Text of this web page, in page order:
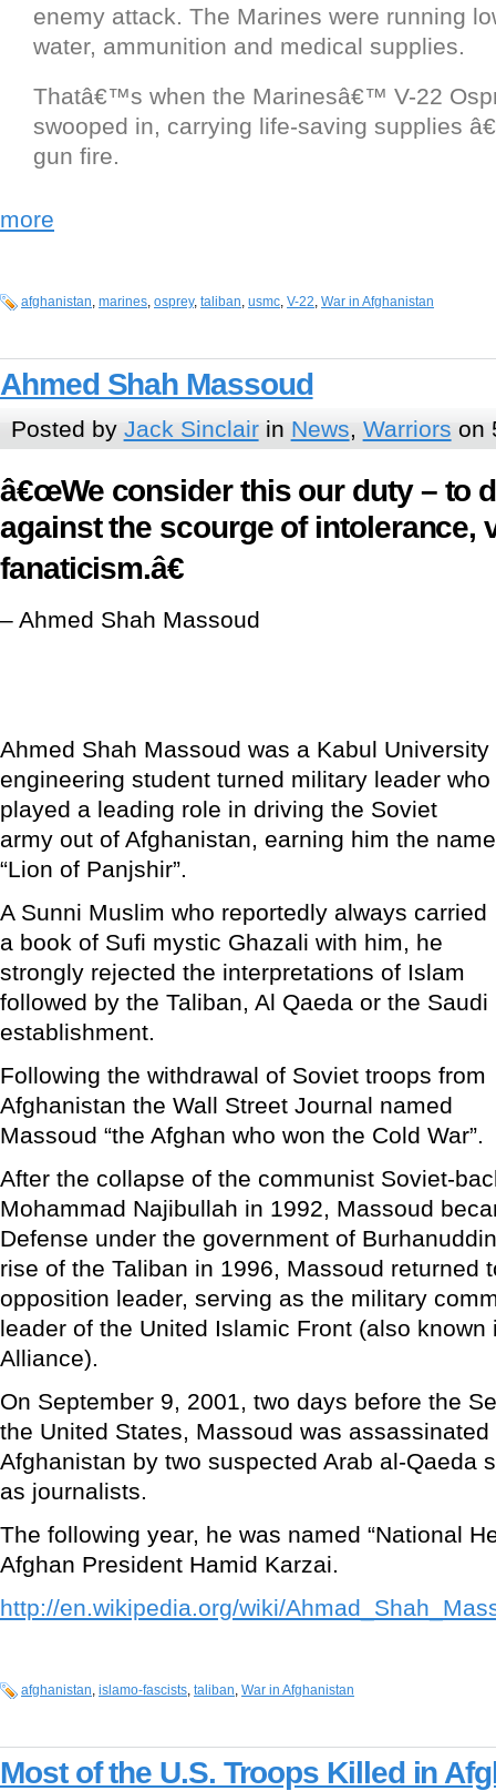
enemy attack. The Marines were running
water, ammunition and medical supplies.
Thatâ€™s when the Marinesâ€™ V-22
swooped in, carrying life-saving supplies
gun fire.
more
afghanistan marines osprey, taliban usmc V-22 War in Afghanistan
Ahmed Shah Massoud
Posted by Jack Sinclairin News, Warriors on
â€œWe consider this our duty – to
against the scourge of intolerance,
fanaticism.â€
– Ahmed Shah Massoud
Ahmed Shah Massoud was a Kabul University
engineering student turned military leader who
played a leading role in driving the Soviet
army out of Afghanistan, earning him the name
“Lion of Panjshir”.
A Sunni Muslim who reportedly always carried
a book of Sufi mystic Ghazali with him, he
strongly rejected the interpretations of Islam
followed by the Taliban, Al Qaeda or the Saudi
establishment.
Following the withdrawal of Soviet troops from
Afghanistan the Wall Street Journal named
Massoud “the Afghan who won the Cold War”.
After the collapse of the communist Soviet-
Mohammad Najibullah in 1992, Massoud
Defense under the government of
rise of the Taliban in 1996, Massoud returned
opposition leader, serving as the military
leader of the United Islamic Front (also
Alliance).
On September 9, 2001, two days before the
the United States, Massoud was
Afghanistan by two suspected Arab al-Qaeda
as journalists.
The following year, he was named “National
Afghan President Hamid Karzai.
http://en.wikipedia.org/wiki/
afghanistan islamo-fascists taliban War in Afghanistan
Most of the U.S. Troops Killed in